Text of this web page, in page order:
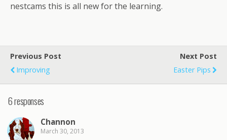
nestcams this is all new for the learning.
Previous Post
Improving
Next Post
Easter Pips
6 responses
Channon
March 30, 2013